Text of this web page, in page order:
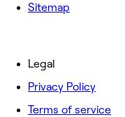
Sitemap
Legal
Privacy Policy
Terms of service